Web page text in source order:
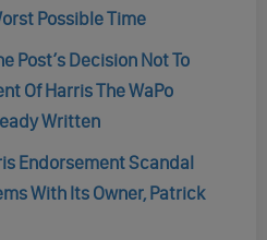
Possible Time
Post’s Decision Not To
Of Harris The WaPo
Written
Endorsement Scandal
With Its Owner, Patrick